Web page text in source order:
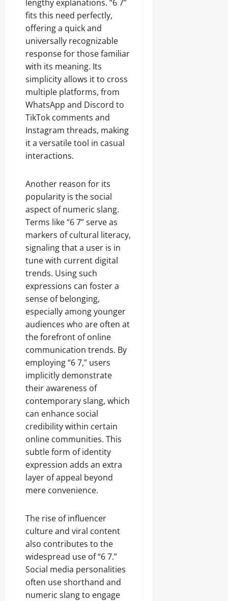
lengthy explanations. “6 7”
fits this need perfectly,
offering a quick and
universally recognizable
response for those familiar
with its meaning. Its
simplicity allows it to cross
multiple platforms, from
WhatsApp and Discord to
TikTok comments and
Instagram threads, making
it a versatile tool in casual
interactions.
Another reason for its
popularity is the social
aspect of numeric slang.
Terms like “6 7” serve as
markers of cultural literacy,
signaling that a user is in
tune with current digital
trends. Using such
expressions can foster a
sense of belonging,
especially among younger
audiences who are often at
the forefront of online
communication trends. By
employing “6 7,” users
implicitly demonstrate
their awareness of
contemporary slang, which
can enhance social
credibility within certain
online communities. This
subtle form of identity
expression adds an extra
layer of appeal beyond
mere convenience.
The rise of influencer
culture and viral content
also contributes to the
widespread use of “6 7.”
Social media personalities
often use shorthand and
numeric slang to engage